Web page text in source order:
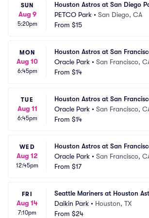
SUN
Aug 9
5:20pm
Houston Astros at San Diego
PETCO Park • San Diego, CA
From $15
MON
Aug 10
6:45pm
Houston Astros at San
Oracle Park • San Francisco,
From $14
TUE
Aug 11
6:45pm
Houston Astros at San
Oracle Park • San Francisco,
From $14
WED
Aug 12
12:45pm
Houston Astros at San
Oracle Park • San Francisco,
From $17
FRI
Aug 14
7:10pm
Seattle Mariners at Houston
Daikin Park • Houston, TX
From $24